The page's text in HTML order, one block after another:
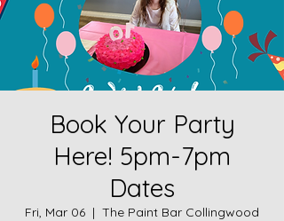
Book Your Party
Here! 5pm-7pm
Dates
Fri, Mar 06
  |
The Paint Bar Collingwood